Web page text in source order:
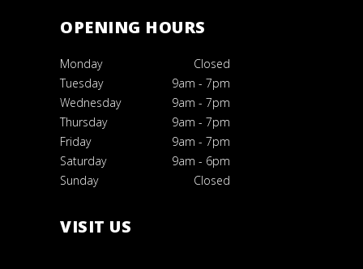
OPENING HOURS
Monday
Closed
Tuesday
9am - 7pm
Wednesday
9am - 7pm
Thursday
9am - 7pm
Friday
9am - 7pm
Saturday
9am - 6pm
Sunday
Closed
VISIT US